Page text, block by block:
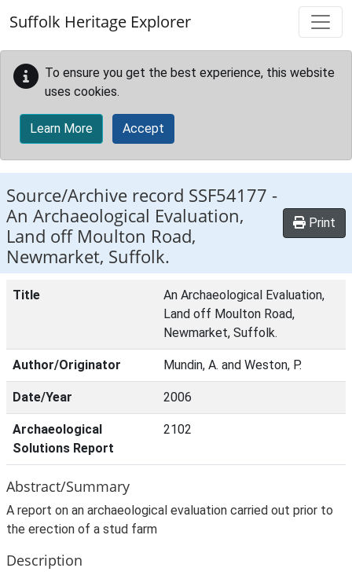
Suffolk Heritage Explorer
To ensure you get the best experience, this website
uses cookies.
Learn More Accept
Source/Archive record SSF54177 -
An Archaeological Evaluation,
Land off Moulton Road,
Newmarket, Suffolk.
Print
Title
An Archaeological Evaluation,
Land off Moulton Road,
Newmarket, Suffolk.
Author/Originator Mundin, A. and Weston, P.
Date/Year 2006
Archaeological
Solutions Report
2102
Abstract/Summary
A report on an archaeological evaluation carried out prior to
the erection of a stud farm
Description